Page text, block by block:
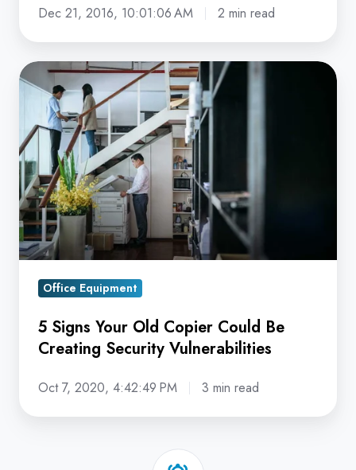
Dec 21, 2016, 10:01:06 AM 2 min read
5
Signs
Old
Copier
Could
Be
Creating
Security
Office Equipment
5 Signs Your Old Copier Could Be
Creating Security Vulnerabilities
Oct 7, 2020, 4:42:49 PM 3 min read